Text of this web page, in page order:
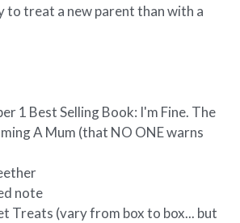
to treat a new parent than with a
1 Best Selling Book: I'm Fine. The
A Mum (that NO ONE warns
note
Treats (vary from box to box... but